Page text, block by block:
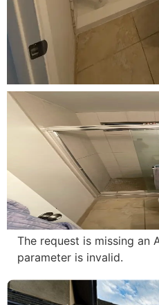
The request is missing an
parameter is invalid.